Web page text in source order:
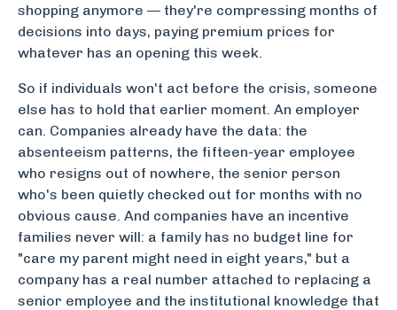
shopping anymore — they're compressing months of
decisions into days, paying premium prices for
whatever has an opening this week.
So if individuals won't act before the crisis, someone
else has to hold that earlier moment. An employer
can. Companies already have the data: the
absenteeism patterns, the fifteen-year employee
who resigns out of nowhere, the senior person
who's been quietly checked out for months with no
obvious cause. And companies have an incentive
families never will: a family has no budget line for
"care my parent might need in eight years," but a
company has a real number attached to replacing a
senior employee and the institutional knowledge that